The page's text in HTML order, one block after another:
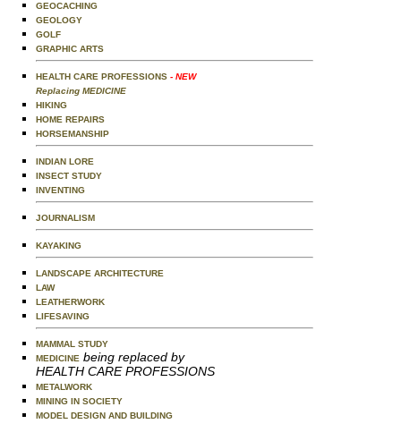
GEOCACHING
GEOLOGY
GOLF
GRAPHIC ARTS
HEALTH CARE PROFESSIONS - NEW
Replacing MEDICINE
HIKING
HOME REPAIRS
HORSEMANSHIP
INDIAN LORE
INSECT STUDY
INVENTING
JOURNALISM
KAYAKING
LANDSCAPE ARCHITECTURE
LAW
LEATHERWORK
LIFESAVING
MAMMAL STUDY
MEDICINE being replaced by
HEALTH CARE PROFESSIONS
METALWORK
MINING IN SOCIETY
MODEL DESIGN AND BUILDING